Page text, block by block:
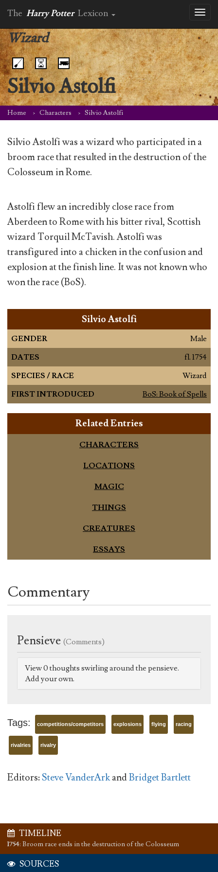
The Harry Potter Lexicon
Wizard
Silvio Astolfi
Home Characters Silvio Astolfi
Silvio Astolfi was a wizard who participated in a
broom race that resulted in the destruction of the
Colosseum in Rome.
Astolfi flew an incredibly close race from
Aberdeen to Rome with his bitter rival, Scottish
wizard Torquil McTavish. Astolfi was
transfigured into a chicken in the confusion and
explosion at the finish line. It was not known who
won the race (BoS).
Silvio Astolfi
GENDER
Male
DATES
fl. 1754
SPECIES / RACE
Wizard
FIRST INTRODUCED
BoS: Book of Spells
Related Entries
CHARACTERS
LOCATIONS
MAGIC
THINGS
CREATURES
ESSAYS
Commentary
Pensieve (Comments)
View 0 thoughts swirling around the pensieve.
Add your own.
Tags: competitions/competitors explosions flying racing
rivalries rivalry
Editors:Steve VanderArkandBridget Bartlett
TIMELINE
1754: Broom race ends in the destruction of the Colosseum
SOURCES